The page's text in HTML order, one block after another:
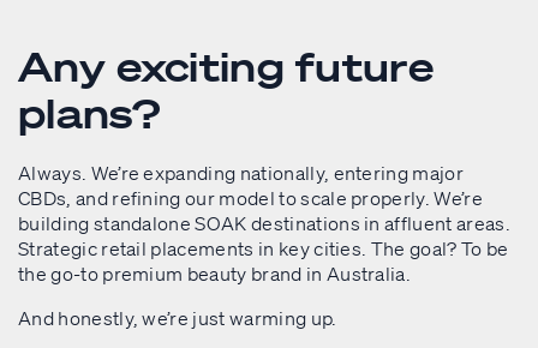
Any exciting future
plans?
Always. We’re expanding nationally, entering major
CBDs, and refining our model to scale properly. We’re
building standalone SOAK destinations in affluent areas.
Strategic retail placements in key cities. The goal? To be
the go-to premium beauty brand in Australia.
And honestly, we’re just warming up.